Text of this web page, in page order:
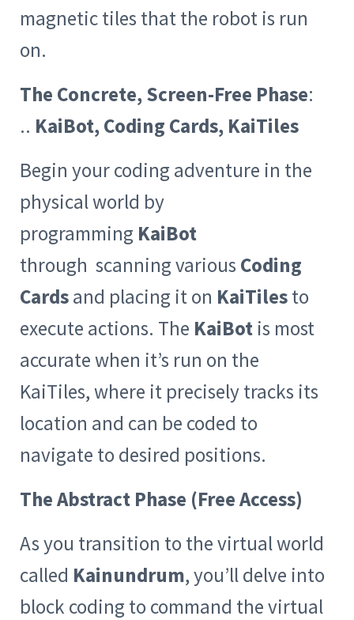
magnetic tiles that the robot is run
on.
The Concrete, Screen-Free Phase:
.. KaiBot, Coding Cards, KaiTiles
Begin your coding adventure in the
physical world by
programming KaiBot
through scanning various Coding
Cardsand placing it on KaiTilesto
execute actions. The KaiBotis most
accurate when it’s run on the
KaiTiles, where it precisely tracks its
location and can be coded to
navigate to desired positions.
The Abstract Phase (Free Access)
As you transition to the virtual world
called Kainundrum, you’ll delve into
block coding to command the virtual